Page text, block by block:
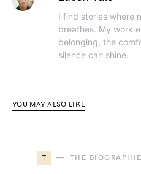
I find stories where
breathes. My work
belonging, the
silence can shine.
YOU MAY ALSO LIKE
T THE